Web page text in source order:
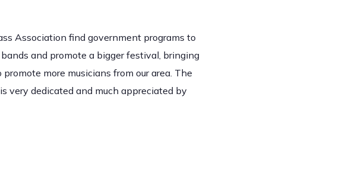
Association find government programs to
and promote a bigger festival, bringing
more musicians from our area. The
very dedicated and much appreciated by